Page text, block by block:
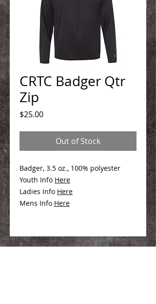
CRTC Badger Qtr
Zip
$25.00Price
Out of Stock
Badger, 3.5 oz., 100% polyester
Youth Info Here
Ladies Info Here
Mens Info Here